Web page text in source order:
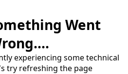
Went
experiencing some technical
try refreshing the page